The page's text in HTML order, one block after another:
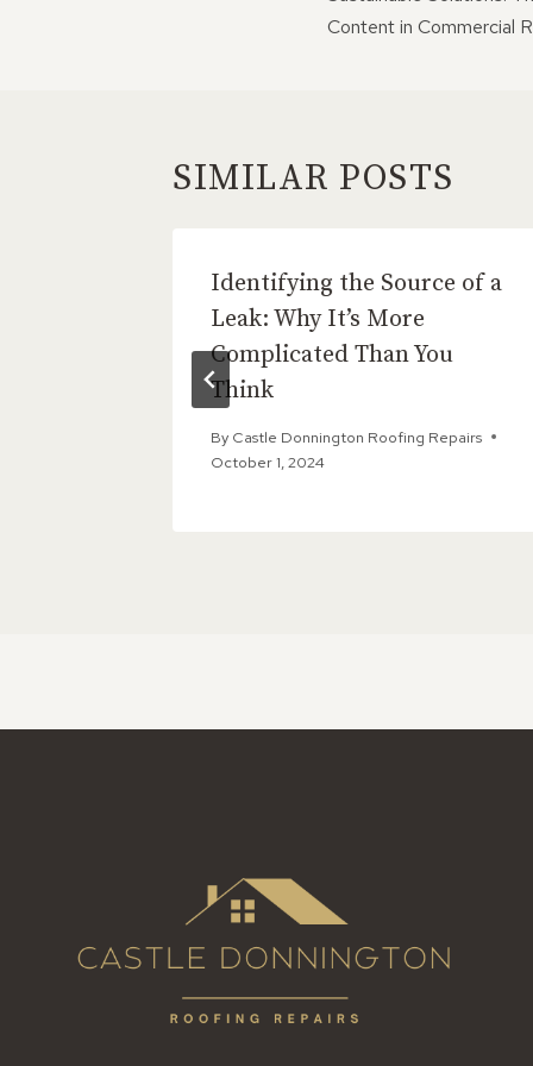
Content in Commercial
SIMILAR POSTS
Identifying the Source of a
Leak: Why It’s More
Complicated Than You
Think
By Castle Donnington Roofing Repairs
October 1, 2024